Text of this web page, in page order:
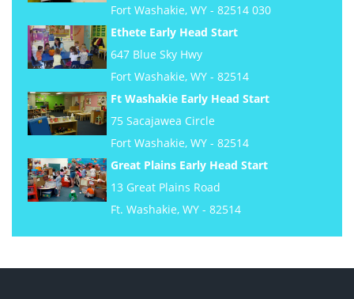
Fort Washakie, WY - 82514 030
Ethete Early Head Start
647 Blue Sky Hwy
Fort Washakie, WY - 82514
Ft Washakie Early Head Start
75 Sacajawea Circle
Fort Washakie, WY - 82514
Great Plains Early Head Start
13 Great Plains Road
Ft. Washakie, WY - 82514